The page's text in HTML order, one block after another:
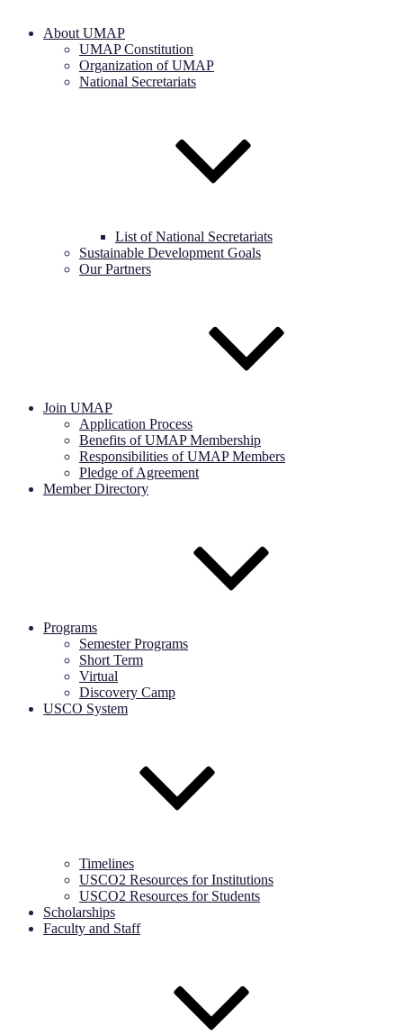
About UMAP
UMAP Constitution
Organization of UMAP
National Secretariats
List of National Secretariats
Sustainable Development Goals
Our Partners
Join UMAP
Application Process
Benefits of UMAP Membership
Responsibilities of UMAP Members
Pledge of Agreement
Member Directory
Programs
Semester Programs
Short Term
Virtual
Discovery Camp
USCO System
Timelines
USCO2 Resources for Institutions
USCO2 Resources for Students
Scholarships
Faculty and Staff